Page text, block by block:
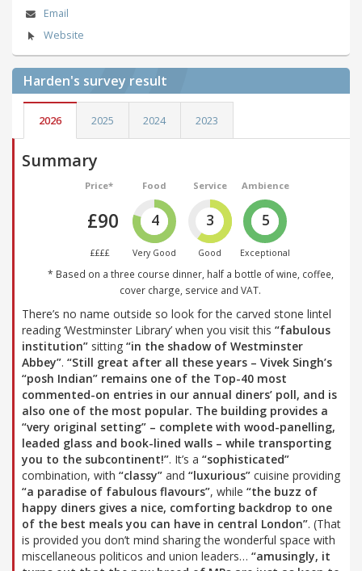
Email
Website
Harden's survey result
2026 2025 2024 2023
Summary
Price*
£90
££££
Food
4
Very Good
Service
3
Good
Ambience
5
Exceptional
* Based on a three course dinner, half a bottle of wine, coffee,
cover charge, service and VAT.
There’s no name outside so look for the carved stone lintel
reading ‘Westminster Library’ when you visit this “fabulous
institution” sitting “in the shadow of Westminster
Abbey”. “Still great after all these years – Vivek Singh’s
“posh Indian” remains one of the Top-40 most
commented-on entries in our annual diners’ poll, and is
also one of the most popular. The building provides a
“very original setting” – complete with wood-panelling,
leaded glass and book-lined walls – while transporting
you to the subcontinent!”. It’s a “sophisticated”
combination, with “classy” and “luxurious” cuisine providing
“a paradise of fabulous flavours”, while “the buzz of
happy diners gives a nice, comforting backdrop to one
of the best meals you can have in central London”. (That
is provided you don’t mind sharing the wonderful space with
miscellaneous politicos and union leaders… “amusingly, it